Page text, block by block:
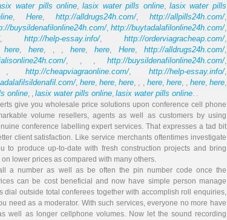
water pills online,lasix water pills online, lasix water pills
, Here, http://alldrugs24h.com/,http://allpills24h.com/,
buysildenafilonline24h.com/, http://buytadalafilonline24h.com/,
, http://help-essay.info/, http://orderviagracheap.com/,
here, here, , ,here,here,Here,http://alldrugs24h.com/,
, , , http://buysildenafilonline24h.com/,
,http://cheapviagraonline.com/,http://help-essay.info/,
,here,here,here, , , here, here, , here,here,
online, , lasix water pills online, lasix water pills online. .
give you wholesale price solutions upon conference cell phone
volume resellers, agents as well as customers by using
conference labelling expert services. That expresses a tad bit
client satisfaction. Like service merchants oftentimes investigate
to produce up-to-date with fresh construction projects and bring
lower prices as compared with many others.
a number as well as be often the pin number code once the
can be cost beneficial and now have simple person manage
dial outside total conferees together with accomplish roll enquiries,
need as a moderator. With such services, everyone no more have
well as longer cellphone volumes. Now let the sound recording